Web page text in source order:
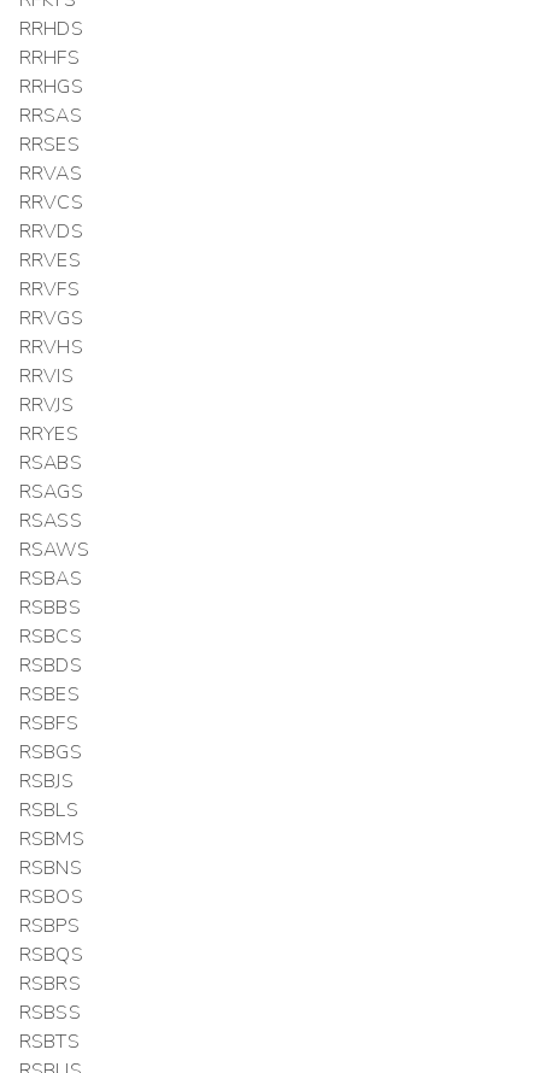
RRHDS
RRHFS
RRHGS
RRSAS
RRSES
RRVAS
RRVCS
RRVDS
RRVES
RRVFS
RRVGS
RRVHS
RRVIS
RRVJS
RRYES
RSABS
RSAGS
RSASS
RSAWS
RSBAS
RSBBS
RSBCS
RSBDS
RSBES
RSBFS
RSBGS
RSBJS
RSBLS
RSBMS
RSBNS
RSBOS
RSBPS
RSBQS
RSBRS
RSBSS
RSBTS